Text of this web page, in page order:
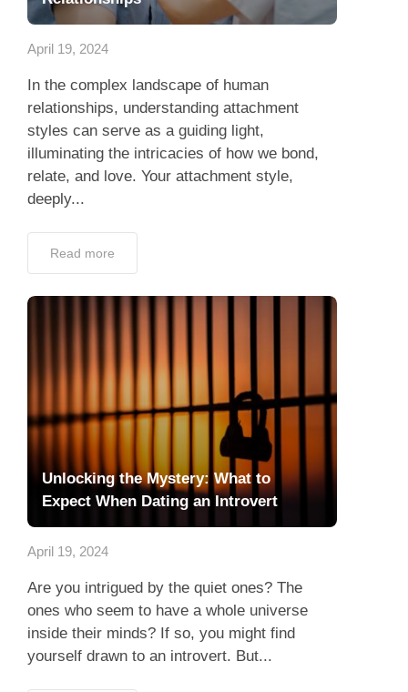
Contact Us
April 19, 2024
In the complex landscape of human
relationships, understanding attachment
styles can serve as a guiding light,
illuminating the intricacies of how we bond,
relate, and love. Your attachment style,
deeply...
Read more
Unlocking the Mystery: What to
Expect When Dating an Introvert
April 19, 2024
Are you intrigued by the quiet ones? The
ones who seem to have a whole universe
inside their minds? If so, you might find
yourself drawn to an introvert. But...